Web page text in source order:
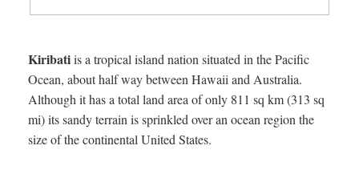
Kiribatiis a tropical island nation situated in the Pacific
Ocean, about half way between Hawaii and Australia.
Although it has a total land area of only 811 sq km (313 sq
mi) its sandy terrain is sprinkled over an ocean region the
size of the continental United States.